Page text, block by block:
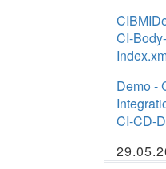
CI-
Demo -
CI-CD-